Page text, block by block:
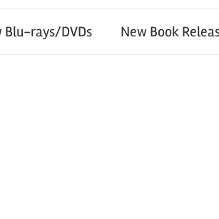
Blu-rays/DVDs New Book